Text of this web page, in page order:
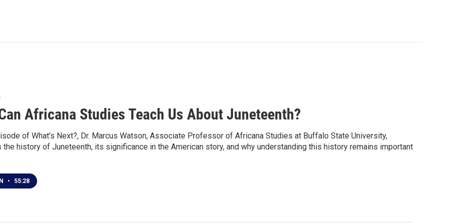
Africana Studies Teach Us About Juneteenth?
of What’s Next?, Dr. Marcus Watson, Associate Professor of Africana Studies at Buffalo State University,
history of Juneteenth, its significance in the American story, and why understanding this history remains important
• 55:28